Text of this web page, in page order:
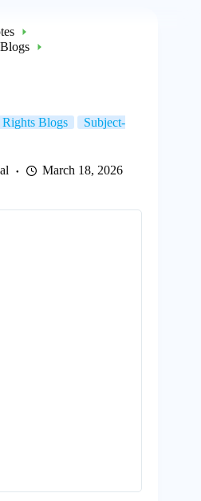
Blogs
Subject-
March 18, 2026